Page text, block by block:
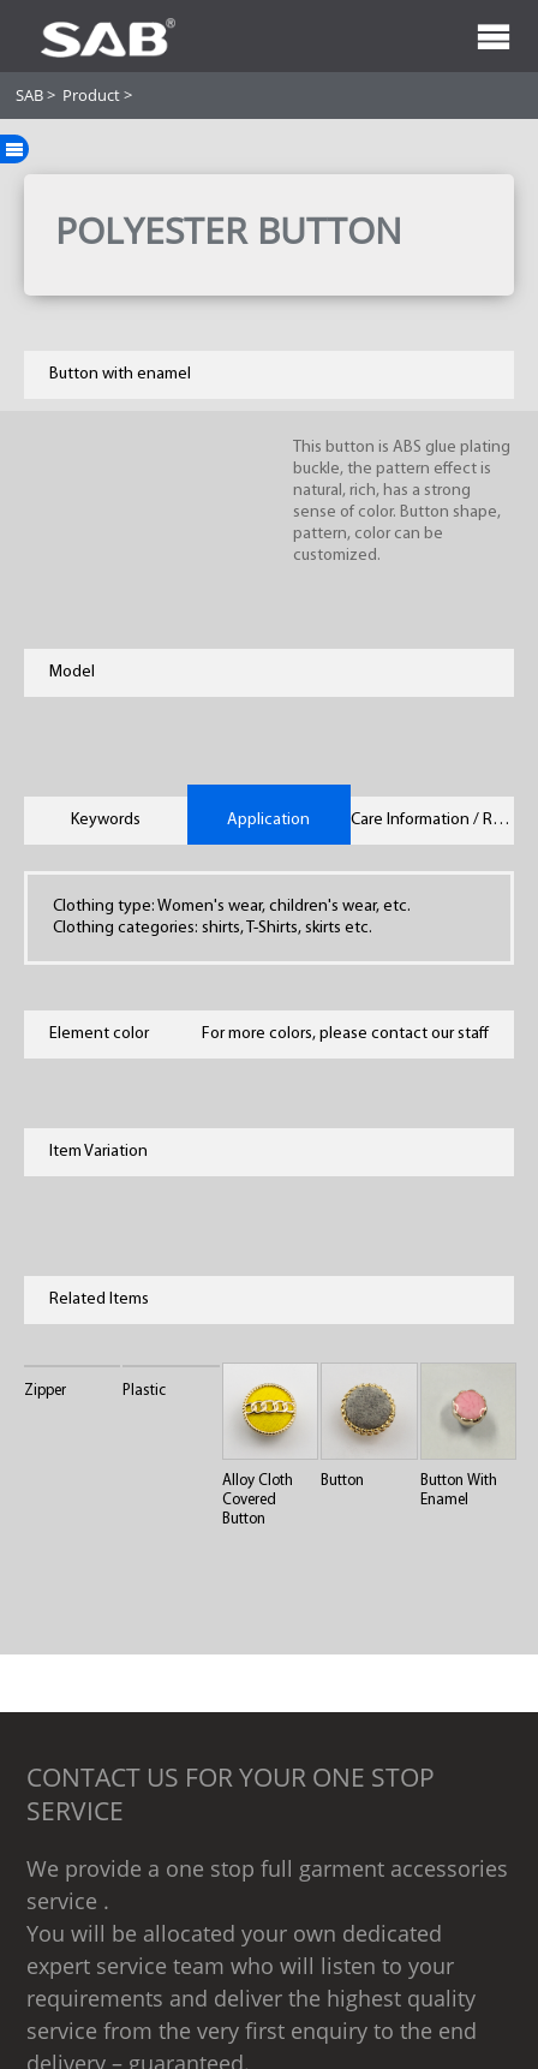
SAB> Product>
POLYESTER BUTTON
Button with enamel
This button is ABS glue plating
buckle, the pattern effect is
natural, rich, has a strong
sense of color. Button shape,
pattern, color can be
customized.
Model
Keywords Application Care Information / Remarks
Clothing type: Women's wear, children's wear, etc.
Clothing categories: shirts, T-Shirts, skirts etc.
Element color For more colors, please contact our staff
Item Variation
Related Items
Zipper Plastic
Alloy Cloth
Covered
Button
Button
Button With
Enamel
CONTACT US FOR YOUR ONE STOP
SERVICE
We provide a one stop full garment accessories
service .
You will be allocated your own dedicated
expert service team who will listen to your
requirements and deliver the highest quality
service from the very first enquiry to the end
delivery – guaranteed.